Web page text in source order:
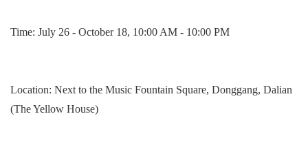
Time: July 26 - October 18, 10:00 AM - 10:00 PM
Location: Next to the Music Fountain Square, Donggang, Dalian
(The Yellow House)